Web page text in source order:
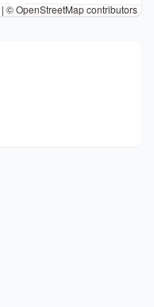
| © OpenStreetMap contributors